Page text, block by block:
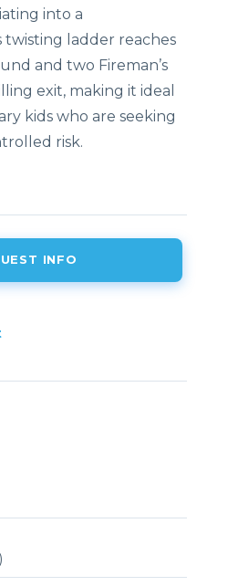
into a
twisting ladder reaches
and two Fireman’s
exit, making it ideal
kids who are seeking
risk.
INFO